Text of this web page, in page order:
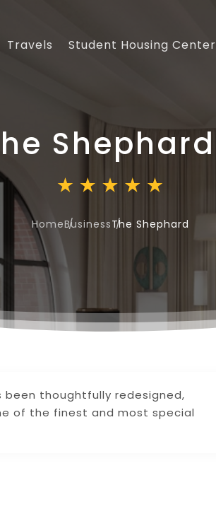
Travels Student Housing Center
Shephard
HomeBusinessThe Shephard
been thoughtfully redesigned,
of the finest and most special